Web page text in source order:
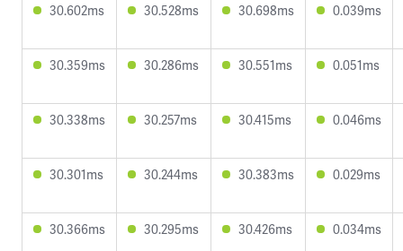
30.602ms 30.528ms 30.698ms 0.039ms
30.359ms 30.286ms 30.551ms 0.051ms
30.338ms 30.257ms 30.415ms 0.046ms
30.301ms 30.244ms 30.383ms 0.029ms
30.366ms 30.295ms 30.426ms 0.034ms